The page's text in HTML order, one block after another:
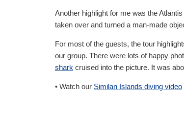
Another highlight for me was the
taken over and turned a man-made
For most of the guests, the tour
our group. There were lots of happy
shark cruised into the picture. It was
• Watch our Similan Islands diving video